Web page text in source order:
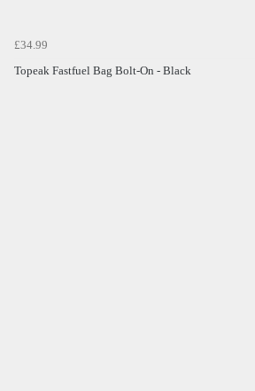
£34.99
Topeak Fastfuel Bag Bolt-On - Black